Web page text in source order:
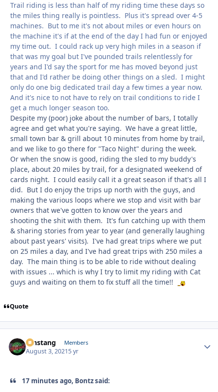
Trail riding is less than half of my riding time these days so
the miles thing really is pointless. Plus it's spread over 4-5
machines. But to me it's not about miles or even hours on
the machine it's if at the end of the day I had fun or enjoyed
my time out. I could rack up very high miles in a season if
that was my goal but I've pounded trails relentlessly for
years and I'd say the sport for me has moved beyond just
that and I'd rather be doing other things on a sled. I might
only do one big dedicated trail day a few times a year now.
And it's nice to not have to rely on trail conditions to ride I
get a much longer season too.
Despite my (poor) joke about the number of bars, I totally
agree and get what you're saying. We have a great little,
small town bar & grill about 10 minutes from home by trail,
and we like to go there for "Taco Night" during the week.
Or when the snow is good, riding the sled to my buddy's
place, about 20 miles by trail, for a designated weekend of
cards night. I could easily call it a great season if that's all I
did. But I do enjoy the trips up north with the guys, and
making the various loops where we stop and visit with bar
owners that we've gotten to know over the years and
shooting the shit with them. It's fun catching up with them
& sharing stories from year to year (and generally laughing
about past years' visits). I've had great trips where we put
on 25 miles a day, and I've had great trips with 250 miles a
day. The main thing is to be able to ride without dealing
with issues ... which is why I try to limit my riding with Cat
guys and waiting on them to fix stuff all the time!!
Quote
mnstang Members
August 3, 20215 yr
17 minutes ago, Bontz said: